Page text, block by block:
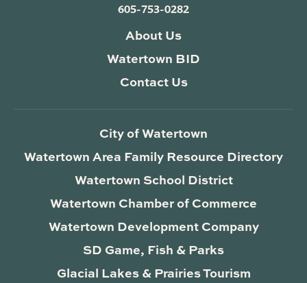
605-753-0282
About Us
Watertown BID
Contact Us
City of Watertown
Watertown Area Family Resource Directory
Watertown School District
Watertown Chamber of Commerce
Watertown Development Company
SD Game, Fish & Parks
Glacial Lakes & Prairies Tourism